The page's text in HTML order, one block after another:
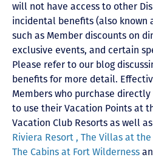
will not have access to other
incidental benefits (also known
such as Member discounts on
exclusive events, and certain
Please refer to our blog
benefits for more detail.
Members who purchase
to use their Vacation Points at
Vacation Club Resorts as well
Riviera Resort , The Villas at
The Cabins at Fort Wilderness